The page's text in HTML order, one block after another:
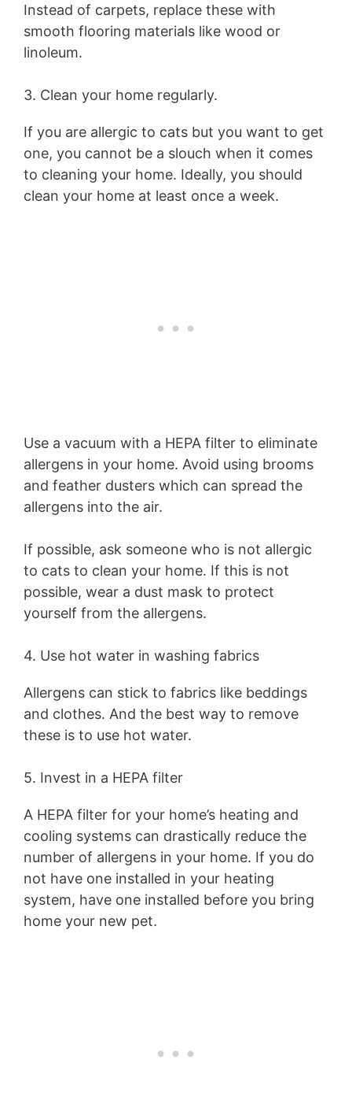
Instead of carpets, replace these with
smooth flooring materials like wood or
linoleum.
3. Clean your home regularly.
If you are allergic to cats but you want to get
one, you cannot be a slouch when it comes
to cleaning your home. Ideally, you should
clean your home at least once a week.
Use a vacuum with a HEPA filter to eliminate
allergens in your home. Avoid using brooms
and feather dusters which can spread the
allergens into the air.
If possible, ask someone who is not allergic
to cats to clean your home. If this is not
possible, wear a dust mask to protect
yourself from the allergens.
4. Use hot water in washing fabrics
Allergens can stick to fabrics like beddings
and clothes. And the best way to remove
these is to use hot water.
5. Invest in a HEPA filter
A HEPA filter for your home’s heating and
cooling systems can drastically reduce the
number of allergens in your home. If you do
not have one installed in your heating
system, have one installed before you bring
home your new pet.